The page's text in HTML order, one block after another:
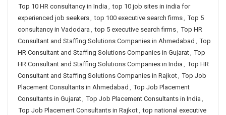
Top 10 HR consultancy in India , top 10 job sites in india for
experienced job seekers, top 100 executive search firms, Top 5
consultancy in Vadodara , top 5 executive search firms, Top HR
Consultant and Staffing Solutions Companies in Ahmedabad , Top
HR Consultant and Staffing Solutions Companies in Gujarat, Top
HR Consultant and Staffing Solutions Companies in India , Top HR
Consultant and Staffing Solutions Companies in Rajkot, Top Job
Placement Consultants in Ahmedabad , Top Job Placement
Consultants in Gujarat, Top Job Placement Consultants in India ,
Top Job Placement Consultants in Rajkot, top national executive